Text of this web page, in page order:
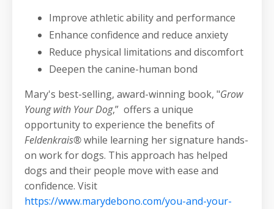
Improve athletic ability and performance
Enhance confidence and reduce anxiety
Reduce physical limitations and discomfort
Deepen the canine-human bond
Mary's best-selling, award-winning book, "Grow
Young with Your Dog,” offers a unique
opportunity to experience the benefits of
Feldenkrais®while learning her signature hands-
on work for dogs. This approach has helped
dogs and their people move with ease and
confidence. Visit
https://www.marydebono.com/you-and-your-